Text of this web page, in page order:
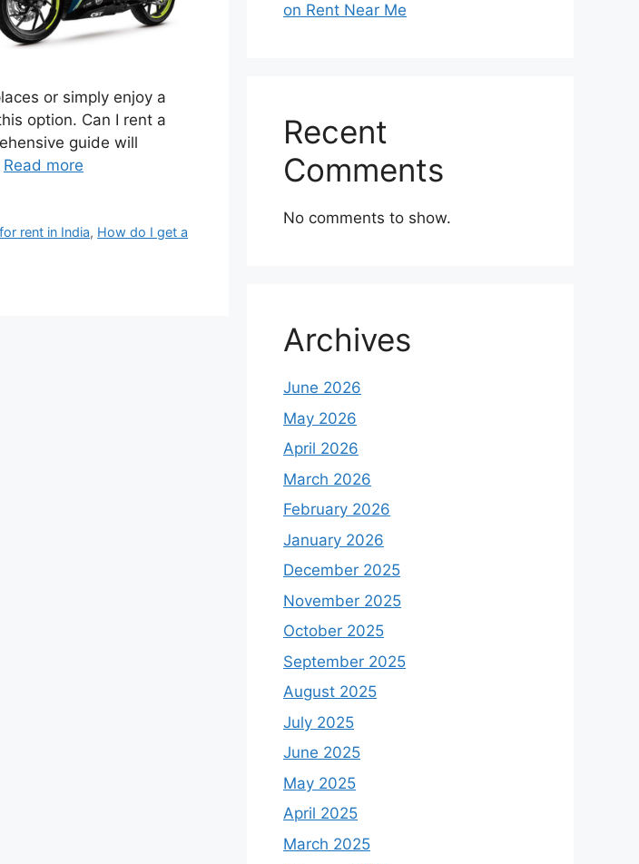
or simply enjoy a
option. Can I rent a
guide will
Read more
rent in India, How do I get a
on Rent Near Me
Recent
Comments
No comments to show.
Archives
June 2026
May 2026
April 2026
March 2026
February 2026
January 2026
December 2025
November 2025
October 2025
September 2025
August 2025
July 2025
June 2025
May 2025
April 2025
March 2025